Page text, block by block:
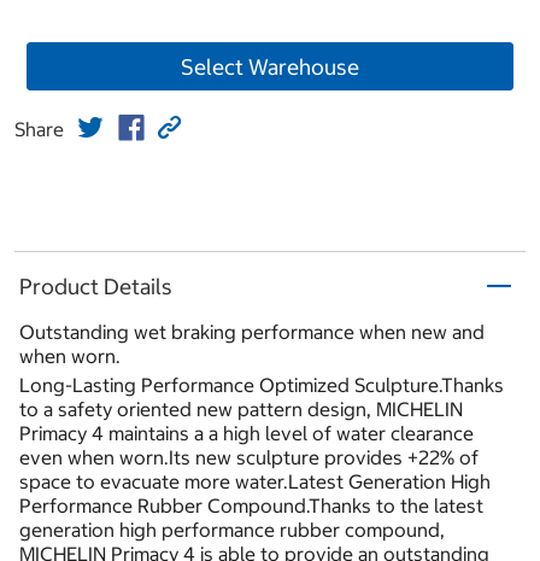
Select Warehouse
Share
Product Details
Outstanding wet braking performance when new and
when worn.
Long-Lasting Performance Optimized Sculpture.Thanks
to a safety oriented new pattern design, MICHELIN
Primacy 4 maintains a a high level of water clearance
even when worn.Its new sculpture provides +22% of
space to evacuate more water.Latest Generation High
Performance Rubber Compound.Thanks to the latest
generation high performance rubber compound,
MICHELIN Primacy 4 is able to provide an outstanding